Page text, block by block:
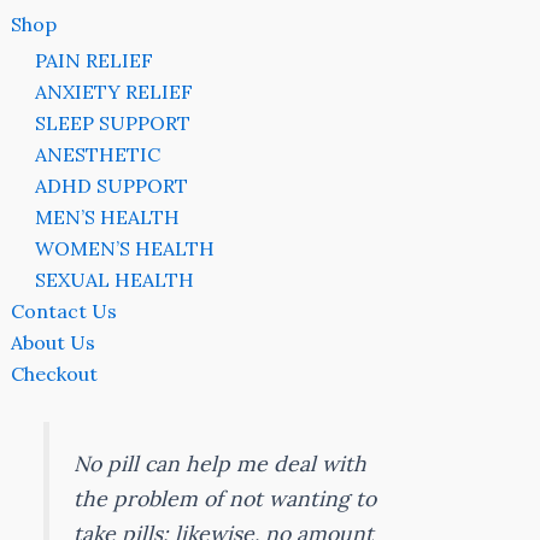
Shop
PAIN RELIEF
ANXIETY RELIEF
SLEEP SUPPORT
ANESTHETIC
ADHD SUPPORT
MEN’S HEALTH
WOMEN’S HEALTH
SEXUAL HEALTH
Contact Us
About Us
Checkout
No pill can help me deal with
the problem of not wanting to
take pills; likewise, no amount